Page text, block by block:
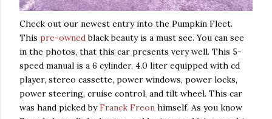
Check out our newest entry into the Pumpkin Fleet.
This pre-ownedblack beauty is a must see. You can see
in the photos, that this car presents very well. This 5-
speed manual is a 6 cylinder, 4.0 liter equipped with cd
player, stereo cassette, power windows, power locks,
power steering, cruise control, and tilt wheel. This car
was hand picked byFranck Freon himself. As you know